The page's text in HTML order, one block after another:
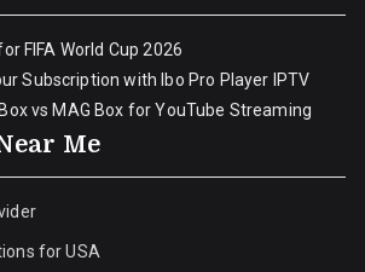
FIFA World Cup 2026
Subscription with Ibo Pro Player IPTV
vs MAG Box for YouTube Streaming
Me
for USA